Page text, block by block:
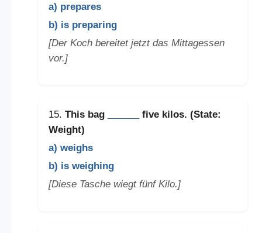
a) prepares
b) is preparing
[Der Koch bereitet jetzt das Mittagessen
vor.]
15. This bag
five kilos. (State:
Weight)
a) weighs
b) is weighing
[Diese Tasche wiegt fünf Kilo.]